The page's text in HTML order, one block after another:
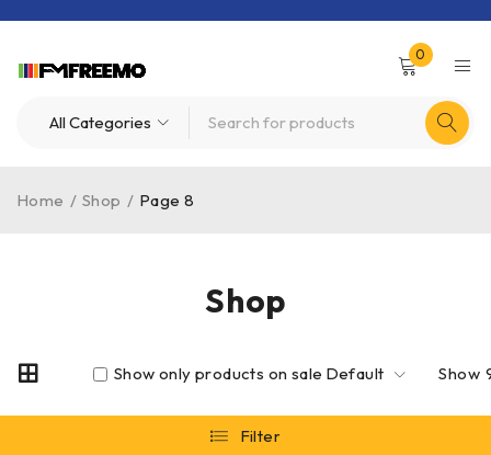
0
Shop
Home / Shop / Page 8
Default
Show only products on sale Show
Filter